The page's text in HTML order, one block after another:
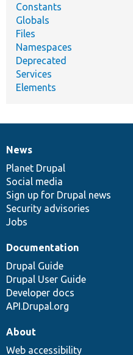
Constants
Globals
Files
Namespaces
Deprecated
Services
Elements
News
items
News
Planet Drupal
Social media
Sign up for Drupal news
Security advisories
Jobs
Our
community
Documentation
Documentation
Drupal Guide
Drupal User Guide
Developer docs
API.Drupal.org
Drupal
code
base
Governance
of
community
About
Web accessibility